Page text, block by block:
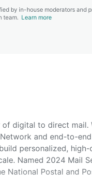
by in-house moderators and
team. Learn more
digital to direct mail.
and end-to-
personalized, high-
Named 2024 Mail
National Postal and